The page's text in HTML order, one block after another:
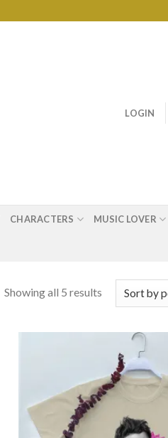
LOGIN
CHARACTERS MUSIC LOVER
Showing all 5 results